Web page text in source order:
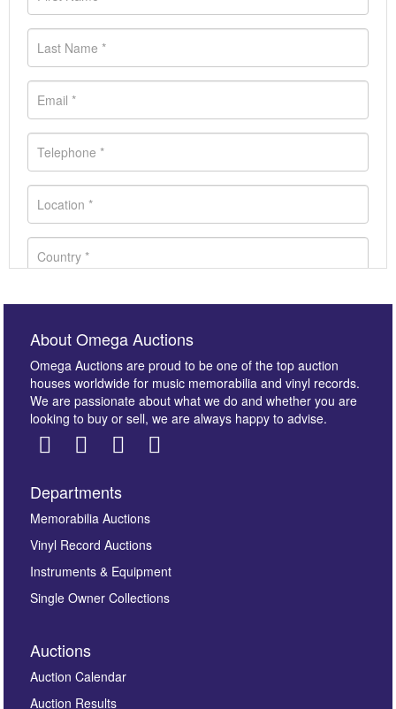
Images *
here to select images.
About Omega Auctions
Omega Auctions are proud to be one of the top auction
houses worldwide for music memorabilia and vinyl records.
We are passionate about what we do and whether you are
looking to buy or sell, we are always happy to advise.
Departments
Memorabilia Auctions
Vinyl Record Auctions
Instruments & Equipment
Single Owner Collections
Auctions
Auction Calendar
Auction Results